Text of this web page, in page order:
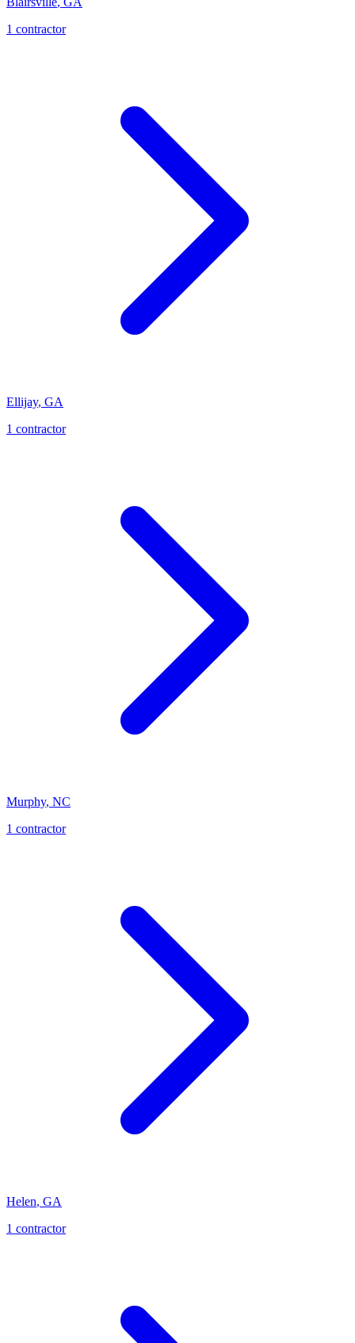
1 contractor
Ellijay, GA
1 contractor
Murphy, NC
1 contractor
Helen, GA
1 contractor